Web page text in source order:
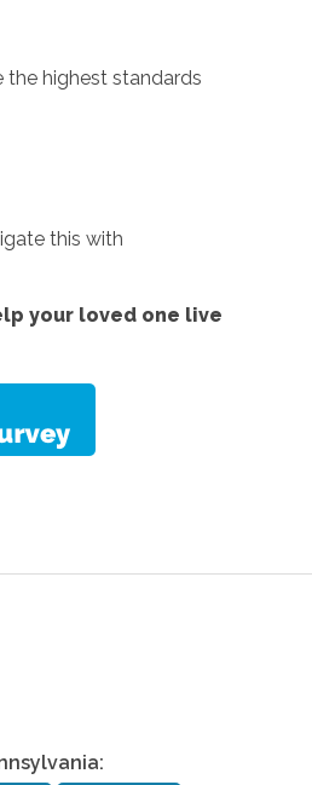
the highest standards
this with
your loved one live
: